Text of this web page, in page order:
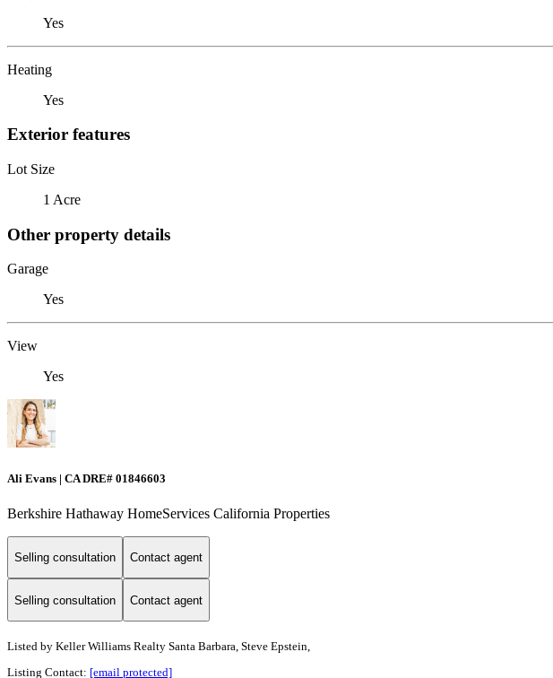
Yes
Heating
Yes
Exterior features
Lot Size
1 Acre
Other property details
Garage
Yes
View
Yes
Ali Evans | CA DRE# 01846603
Berkshire Hathaway HomeServices California Properties
Selling consultation Contact agent
Selling consultation Contact agent
Listed by Keller Williams Realty Santa Barbara, Steve Epstein,
Listing Contact: [email protected]